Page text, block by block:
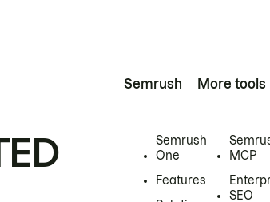
Semrush
Semrush
One
Features
More tools
MCP
SEO